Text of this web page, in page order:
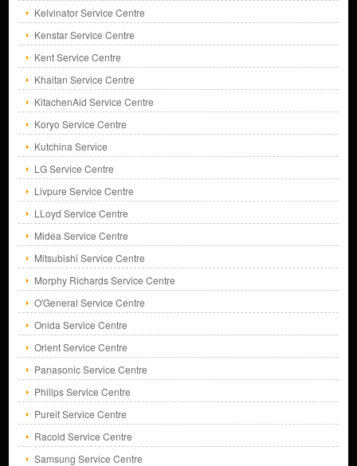
Kelvinator Service Centre
Kenstar Service Centre
Kent Service Centre
Khaitan Service Centre
KitachenAid Service Centre
Koryo Service Centre
Kutchina Service
LG Service Centre
Livpure Service Centre
LLoyd Service Centre
Midea Service Centre
Mitsubishi Service Centre
Morphy Richards Service Centre
O'General Service Centre
Onida Service Centre
Orient Service Centre
Panasonic Service Centre
Philips Service Centre
Pureit Service Centre
Racold Service Centre
Samsung Service Centre